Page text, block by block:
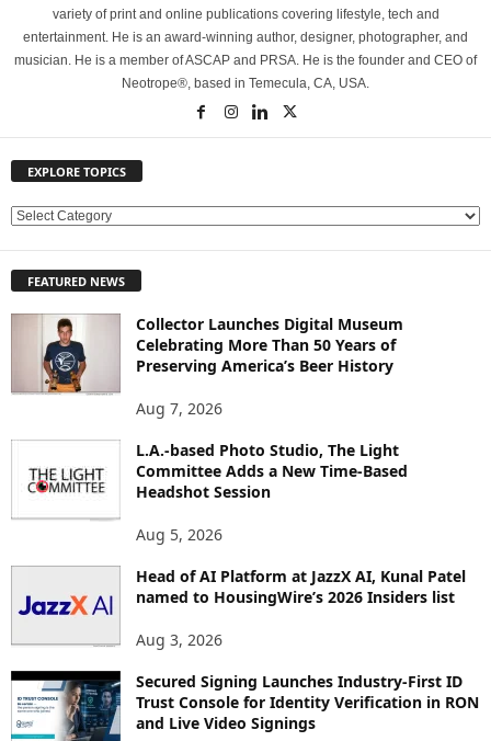
variety of print and online publications covering lifestyle, tech and
entertainment. He is an award-winning author, designer, photographer, and
musician. He is a member of ASCAP and PRSA. He is the founder and CEO of
Neotrope®, based in Temecula, CA, USA.
EXPLORE TOPICS
E
L
FEATURED NEWS
Collector Launches Digital Museum
Celebrating More Than 50 Years of
Preserving America’s Beer History
Aug 7, 2026
L.A.-based Photo Studio, The Light
Committee Adds a New Time-Based
Headshot Session
Aug 5, 2026
Head of AI Platform at JazzX AI, Kunal Patel
named to HousingWire’s 2026 Insiders list
Aug 3, 2026
Secured Signing Launches Industry-First ID
Trust Console for Identity Verification in RON
and Live Video Signings